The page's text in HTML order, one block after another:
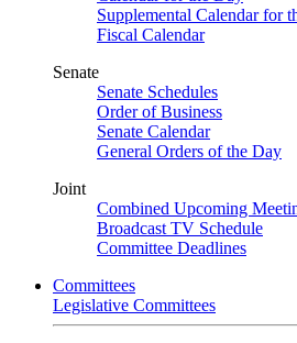
Supplemental Calendar for
Fiscal Calendar
Senate
Senate Schedules
Order of Business
Senate Calendar
General Orders of the Day
Joint
Combined Upcoming
Broadcast TV Schedule
Committee Deadlines
Committees
Legislative Committees